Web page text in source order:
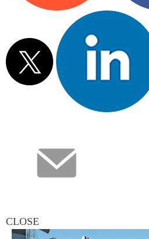
CLOSE